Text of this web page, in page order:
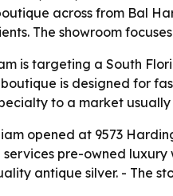
across from Bal
The showroom
is targeting a South
is designed for
to a market
opened at 9573
pre-owned
antique silver. - The